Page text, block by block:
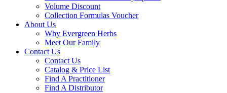
Volume Discount
Collection Formulas Voucher
About Us
Why Evergreen Herbs
Meet Our Family
Contact Us
Contact Us
Catalog & Price List
Find A Practitioner
Find A Distributor